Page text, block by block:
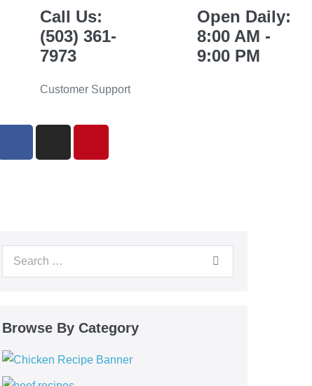
Call Us:
(503) 361-
7973
Customer Support
Open Daily:
8:00 AM -
9:00 PM
Browse By Category